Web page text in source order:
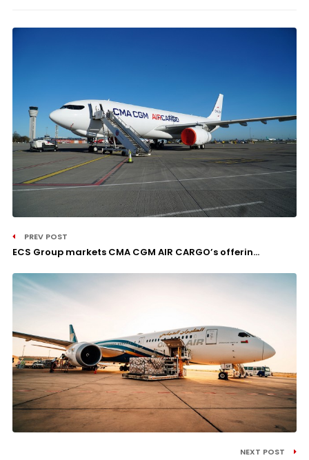
PREV POST
ECS Group markets CMA CGM AIR CARGO’s offerin...
NEXT POST